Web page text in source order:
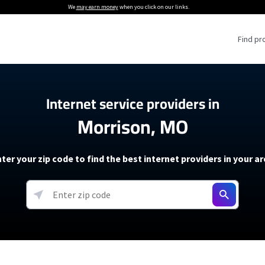
We may earn moneywhen you click on our links.
Find
Providers
Providers
soon)
5G Home Internet
T-Mobile 5G Home Internet
Verizon 5G Home Internet
AT&T Internet Air
Internet Plans
About The Amazon Leo Beta
Under 30 Minutes
How to Get Wi-Fi For an RV
How to fix slow internet
Starlink Mini Review
resources →
Internet service providers in
Morrison, MO
your zip code to find the best internet providers in your